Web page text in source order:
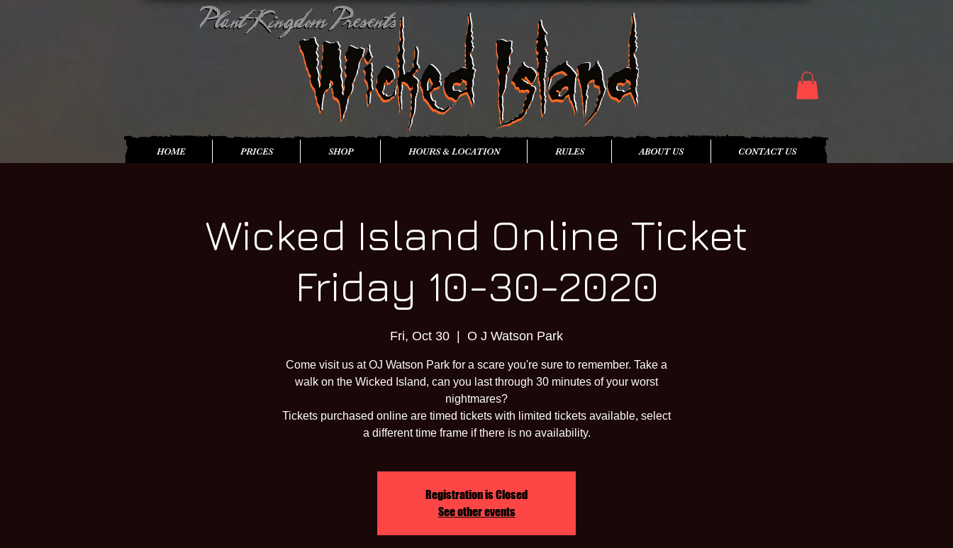
HOME PRICES SHOP HOURS & LOCATION RULES ABOUT US CONTACT US
Wicked Island Online Ticket
Friday 10-30-2020
Fri, Oct 30 O J Watson Park
Come visit us at OJ Watson Park for a scare you're sure to remember. Take a
walk on the Wicked Island, can you last through 30 minutes of your worst
nightmares?
Tickets purchased online are timed tickets with limited tickets available, select
a different time frame if there is no availability.
Registration is Closed
See other events